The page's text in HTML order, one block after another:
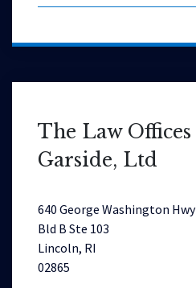
The Law
Garside, Ltd
640 George Washington Hwy
Bld B Ste 103
Lincoln, RI
02865